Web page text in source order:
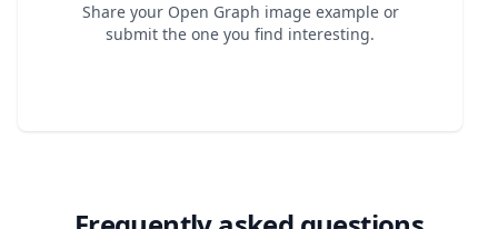
Share your Open Graph image example or
submit the one you find interesting.